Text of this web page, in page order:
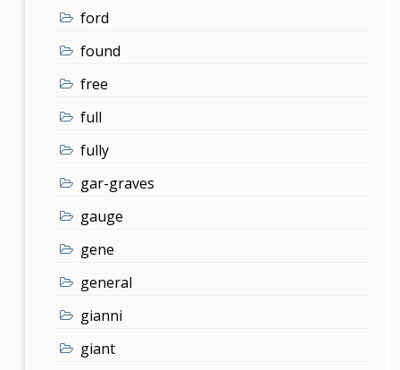
ford
found
free
full
fully
gar-graves
gauge
gene
general
gianni
giant